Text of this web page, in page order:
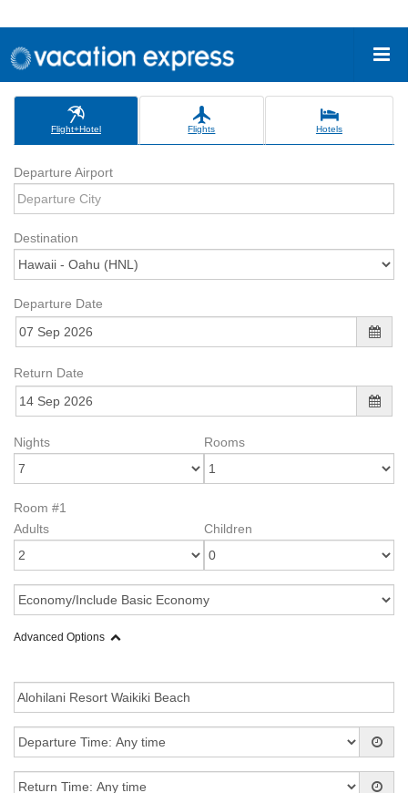
Flight+Hotel Flights Hotels
Departure Airport
Destination
Departure Date
Return Date
Nights Rooms
Room #1
Adults
Children
Advanced Options